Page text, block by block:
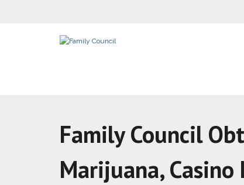
Family Council
Marijuana, Casino